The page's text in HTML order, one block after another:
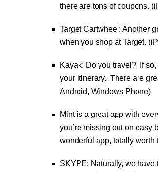
there are tons of coupons.
Target Cartwheel: Another
when you shop at Target.
Kayak: Do you travel? If
your itinerary. There are
Android, Windows Phone)
Mint is a great app with
you’re missing out on easy
wonderful app, totally
SKYPE: Naturally, we